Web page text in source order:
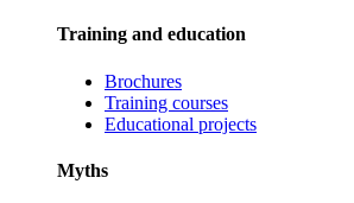
Training and education
Brochures
Training courses
Educational projects
Myths